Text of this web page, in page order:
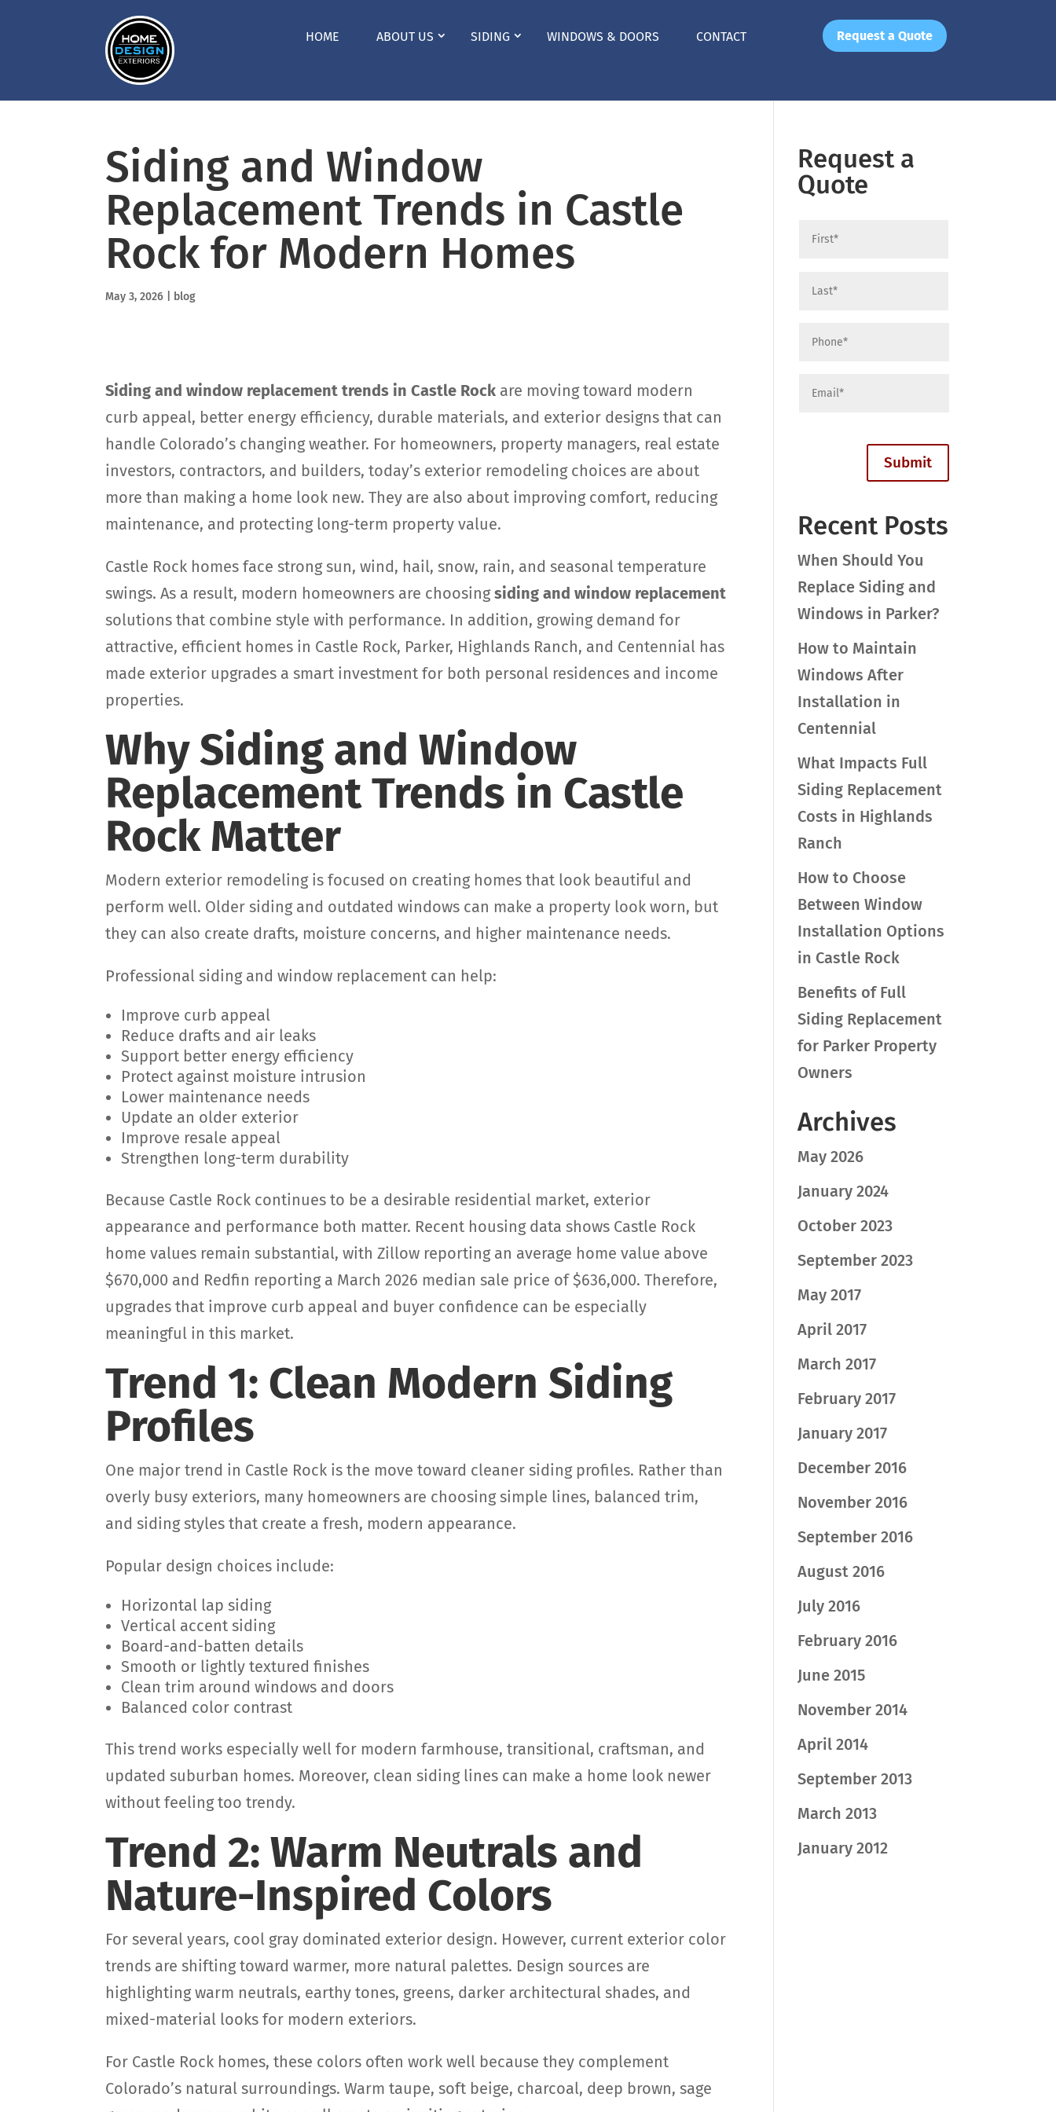
HOME ABOUT US SIDING WINDOWS & DOORS CONTACT Request a Quote
Siding and Window
Replacement Trends in Castle
Rock for Modern Homes
May 3, 2026 blog
Siding and window replacement trends in Castle Rock are moving toward modern
curb appeal, better energy efficiency, durable materials, and exterior designs that can
handle Colorado’s changing weather. For homeowners, property managers, real estate
investors, contractors, and builders, today’s exterior remodeling choices are about
more than making a home look new. They are also about improving comfort, reducing
maintenance, and protecting long-term property value.
Castle Rock homes face strong sun, wind, hail, snow, rain, and seasonal temperature
swings. As a result, modern homeowners are choosingsiding and window replacement
solutions that combine style with performance. In addition, growing demand for
attractive, efficient homes in Castle Rock, Parker, Highlands Ranch, and Centennial has
made exterior upgrades a smart investment for both personal residences and income
properties.
Why Siding and Window
Replacement Trends in Castle
Rock Matter
Modern exterior remodeling is focused on creating homes that look beautiful and
perform well. Older siding and outdated windows can make a property look worn, but
they can also create drafts, moisture concerns, and higher maintenance needs.
Professional siding and window replacement can help:
Improve curb appeal
Reduce drafts and air leaks
Support better energy efficiency
Protect against moisture intrusion
Lower maintenance needs
Update an older exterior
Improve resale appeal
Strengthen long-term durability
Because Castle Rock continues to be a desirable residential market, exterior
appearance and performance both matter. Recent housing data shows Castle Rock
home values remain substantial, with Zillow reporting an average home value above
$670,000 and Redfin reporting a March 2026 median sale price of $636,000. Therefore,
upgrades that improve curb appeal and buyer confidence can be especially
meaningful in this market.
Trend 1: Clean Modern Siding
Profiles
One major trend in Castle Rock is the move toward cleaner siding profiles. Rather than
overly busy exteriors, many homeowners are choosing simple lines, balanced trim,
and siding styles that create a fresh, modern appearance.
Popular design choices include:
Horizontal lap siding
Vertical accent siding
Board-and-batten details
Smooth or lightly textured finishes
Clean trim around windows and doors
Balanced color contrast
This trend works especially well for modern farmhouse, transitional, craftsman, and
updated suburban homes. Moreover, clean siding lines can make a home look newer
without feeling too trendy.
Trend 2: Warm Neutrals and
Nature-Inspired Colors
For several years, cool gray dominated exterior design. However, current exterior color
trends are shifting toward warmer, more natural palettes. Design sources are
highlighting warm neutrals, earthy tones, greens, darker architectural shades, and
mixed-material looks for modern exteriors.
For Castle Rock homes, these colors often work well because they complement
Colorado’s natural surroundings. Warm taupe, soft beige, charcoal, deep brown, sage
Request a
Quote
Recent Posts
When Should You
Replace Siding and
Windows in Parker?
How to Maintain
Windows After
Installation in
Centennial
What Impacts Full
Siding Replacement
Costs in Highlands
Ranch
How to Choose
Between Window
Installation Options
in Castle Rock
Benefits of Full
Siding Replacement
for Parker Property
Owners
Archives
May 2026
January 2024
October 2023
September 2023
May 2017
April 2017
March 2017
February 2017
January 2017
December 2016
November 2016
September 2016
August 2016
July 2016
February 2016
June 2015
November 2014
April 2014
September 2013
March 2013
January 2012